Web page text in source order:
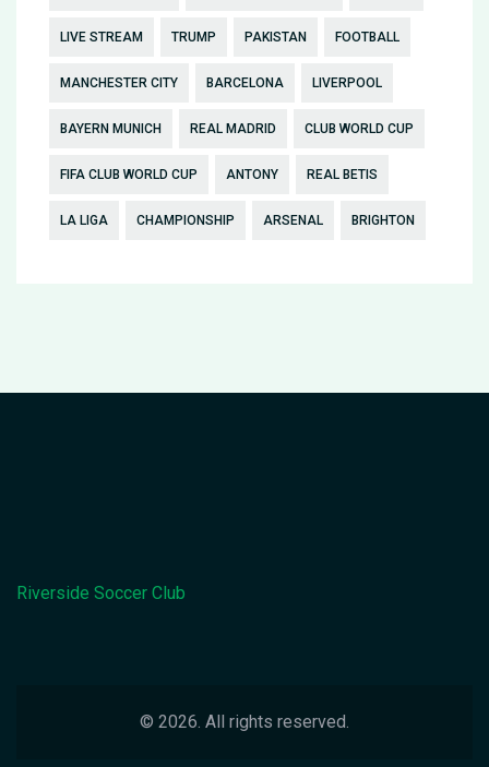
LIVE STREAM TRUMP PAKISTAN FOOTBALL
MANCHESTER CITY BARCELONA LIVERPOOL
BAYERN MUNICH REAL MADRID CLUB WORLD CUP
FIFA CLUB WORLD CUP ANTONY REAL BETIS
LA LIGA CHAMPIONSHIP ARSENAL BRIGHTON
Riverside Soccer Club
© 2026. All rights reserved.